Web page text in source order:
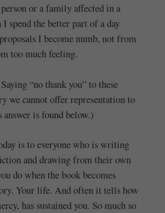
person or a family affected in a
spend the better part of a day
I become numb, not from
too much feeling.
“no thank you” to these
we cannot offer representation to
is found below.)
is to everyone who is writing
and drawing from their own
do when the book becomes
Your life. And often it tells how
has sustained you. So much so